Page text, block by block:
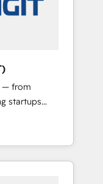
— from
startups
scale
HubSpot.
we fuse
to deliver